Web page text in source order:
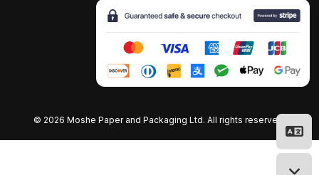
© 2026 Moshe Paper and Packaging Ltd. All rights reserved.